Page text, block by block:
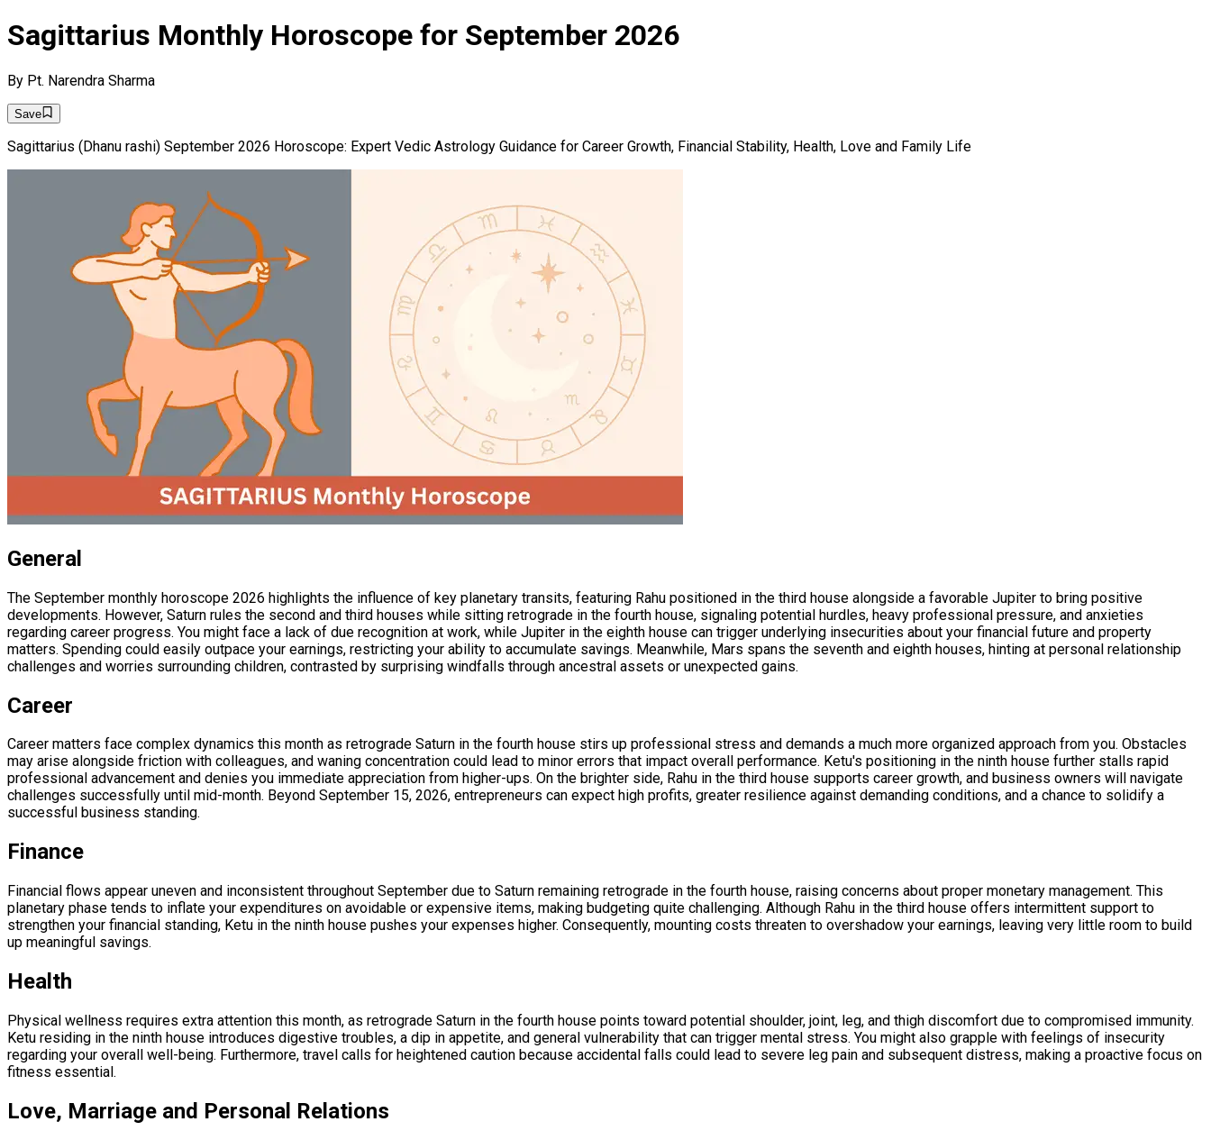
Sagittarius Monthly Horoscope for September 2026
By Pt. Narendra Sharma
Save
Sagittarius (Dhanu rashi) September 2026 Horoscope: Expert Vedic Astrology Guidance for Career Growth, Financial Stability, Health, Love and Family Life
General
The September monthly horoscope 2026 highlights the influence of key planetary transits, featuring Rahu positioned in the third house alongside a favorable Jupiter to bring positive
developments. However, Saturn rules the second and third houses while sitting retrograde in the fourth house, signaling potential hurdles, heavy professional pressure, and anxieties
regarding career progress. You might face a lack of due recognition at work, while Jupiter in the eighth house can trigger underlying insecurities about your financial future and property
matters. Spending could easily outpace your earnings, restricting your ability to accumulate savings. Meanwhile, Mars spans the seventh and eighth houses, hinting at personal relationship
challenges and worries surrounding children, contrasted by surprising windfalls through ancestral assets or unexpected gains.
Career
Career matters face complex dynamics this month as retrograde Saturn in the fourth house stirs up professional stress and demands a much more organized approach from you. Obstacles
may arise alongside friction with colleagues, and waning concentration could lead to minor errors that impact overall performance. Ketu's positioning in the ninth house further stalls rapid
professional advancement and denies you immediate appreciation from higher-ups. On the brighter side, Rahu in the third house supports career growth, and business owners will navigate
challenges successfully until mid-month. Beyond September 15, 2026, entrepreneurs can expect high profits, greater resilience against demanding conditions, and a chance to solidify a
successful business standing.
Finance
Financial flows appear uneven and inconsistent throughout September due to Saturn remaining retrograde in the fourth house, raising concerns about proper monetary management. This
planetary phase tends to inflate your expenditures on avoidable or expensive items, making budgeting quite challenging. Although Rahu in the third house offers intermittent support to
strengthen your financial standing, Ketu in the ninth house pushes your expenses higher. Consequently, mounting costs threaten to overshadow your earnings, leaving very little room to build
up meaningful savings.
Health
Physical wellness requires extra attention this month, as retrograde Saturn in the fourth house points toward potential shoulder, joint, leg, and thigh discomfort due to compromised immunity.
Ketu residing in the ninth house introduces digestive troubles, a dip in appetite, and general vulnerability that can trigger mental stress. You might also grapple with feelings of insecurity
regarding your overall well-being. Furthermore, travel calls for heightened caution because accidental falls could lead to severe leg pain and subsequent distress, making a proactive focus on
fitness essential.
Love, Marriage and Personal Relations